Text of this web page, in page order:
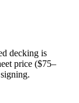
decking is
price ($75–